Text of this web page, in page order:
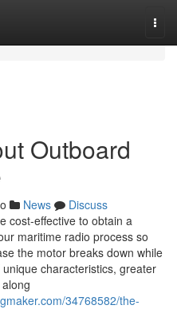
Outboard
News
Discuss
cost-effective to obtain a
maritime radio process so
the motor breaks down while
characteristics, greater
34768582/the-